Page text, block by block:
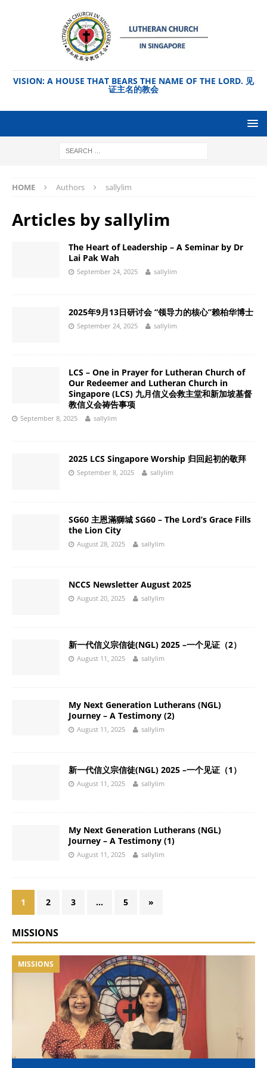
VISION: A HOUSE THAT BEARS THE NAME OF THE LORD. 见
证主名的教会
HOME Authors sallylim
Articles by sallylim
The Heart of Leadership – A Seminar by Dr
Lai Pak Wah
September 24, 2025 sallylim
2025年9月13日研讨会 “领导力的核心”赖柏华博士
September 24, 2025 sallylim
LCS – One in Prayer for Lutheran Church of
Our Redeemer and Lutheran Church in
Singapore (LCS) 九月信义会救主堂和新加坡基督
教信义会祷告事项
September 8, 2025 sallylim
2025 LCS Singapore Worship 归回起初的敬拜
September 8, 2025 sallylim
SG60 主恩滿獅城 SG60 – The Lord’s Grace Fills
the Lion City
August 28, 2025 sallylim
NCCS Newsletter August 2025
August 20, 2025 sallylim
新一代信义宗信徒(NGL) 2025 –一个见证（2）
August 11, 2025 sallylim
My Next Generation Lutherans (NGL)
Journey – A Testimony (2)
August 11, 2025 sallylim
新一代信义宗信徒(NGL) 2025 –一个见证（1）
August 11, 2025 sallylim
My Next Generation Lutherans (NGL)
Journey – A Testimony (1)
August 11, 2025 sallylim
1 2 3 … 5 »
MISSIONS
MISSIONS